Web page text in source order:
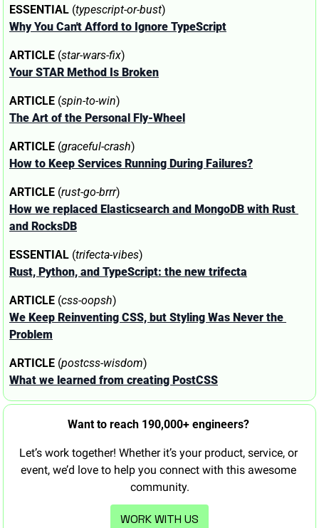
ESSENTIAL (typescript-or-bust)
Why You Can't Afford to Ignore TypeScript
ARTICLE (star-wars-fix)
Your STAR Method Is Broken
ARTICLE (spin-to-win)
The Art of the Personal Fly-Wheel
ARTICLE (graceful-crash)
How to Keep Services Running During Failures?
ARTICLE (rust-go-brrr)
How we replaced Elasticsearch and MongoDB with Rust
and RocksDB
ESSENTIAL (trifecta-vibes)
Rust, Python, and TypeScript: the new trifecta
ARTICLE (css-oopsh)
We Keep Reinventing CSS, but Styling Was Never the
Problem
ARTICLE (postcss-wisdom)
What we learned from creating PostCSS
Want to reach 190,000+ engineers?
Let’s work together! Whether it’s your product, service, or
event, we’d love to help you connect with this awesome
community.
WORK WITH US